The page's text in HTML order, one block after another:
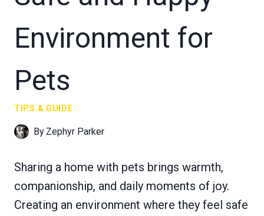
Environment for
Pets
TIPS & GUIDE
By Zephyr Parker
Sharing a home with pets brings warmth,
companionship, and daily moments of joy.
Creating an environment where they feel safe